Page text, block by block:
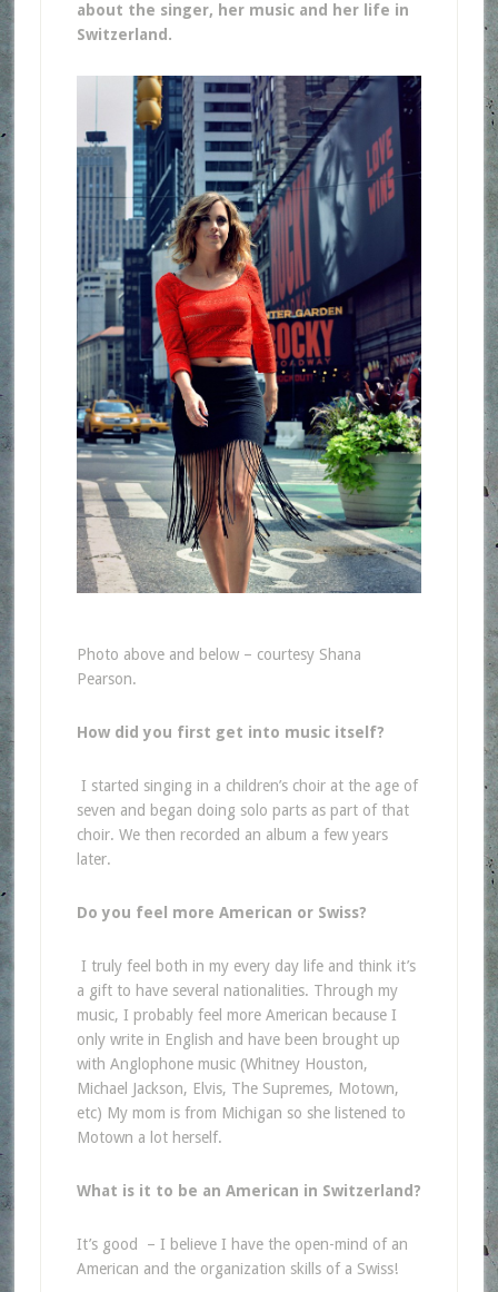
about the singer, her music and her life in
Switzerland.
Photo above and below – courtesy Shana
Pearson.
How did you first get into music itself?
I started singing in a children’s choir at the age of
seven and began doing solo parts as part of that
choir. We then recorded an album a few years
later.
Do you feel more American or Swiss?
I truly feel both in my every day life and think it’s
a gift to have several nationalities. Through my
music, I probably feel more American because I
only write in English and have been brought up
with Anglophone music (Whitney Houston,
Michael Jackson, Elvis, The Supremes, Motown,
etc) My mom is from Michigan so she listened to
Motown a lot herself.
What is it to be an American in Switzerland?
It’s good – I believe I have the open-mind of an
American and the organization skills of a Swiss!